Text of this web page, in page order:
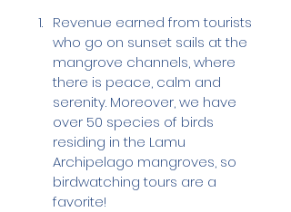
Revenue earned from tourists
who go on sunset sails at the
mangrove channels, where
there is peace, calm and
serenity. Moreover, we have
over 50 species of birds
residing in the Lamu
Archipelago mangroves, so
birdwatching tours are a
favorite!